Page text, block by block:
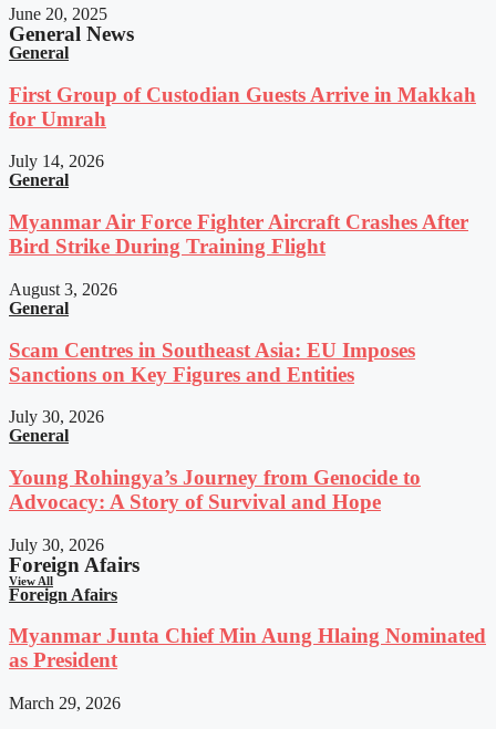
June 20, 2025
General News
General
First Group of Custodian Guests Arrive in Makkah
for Umrah
July 14, 2026
General
Myanmar Air Force Fighter Aircraft Crashes After
Bird Strike During Training Flight
August 3, 2026
General
Scam Centres in Southeast Asia: EU Imposes
Sanctions on Key Figures and Entities
July 30, 2026
General
Young Rohingya’s Journey from Genocide to
Advocacy: A Story of Survival and Hope
July 30, 2026
Foreign Afairs
View All
Foreign Afairs
Myanmar Junta Chief Min Aung Hlaing Nominated
as President
March 29, 2026